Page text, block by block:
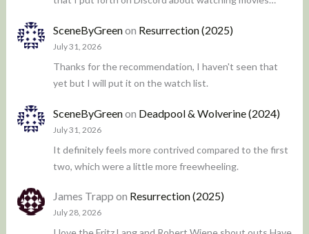
SceneByGreenon Resurrection (2025)
July 31, 2026
Thanks for the recommendation, I haven't seen that
yet but I will put it on the watch list.
SceneByGreenon Deadpool & Wolverine (2024)
July 31, 2026
It definitely feels more contrived compared to the first
two, which were a little more freewheeling.
James Trapp on Resurrection (2025)
July 28, 2026